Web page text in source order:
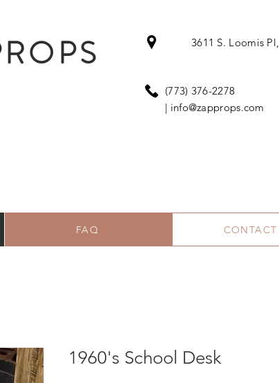
3611 S. Loomis Pl,
(773) 376-2278
| info@zapprops.com
FAQ CONTACT
1960's School Desk